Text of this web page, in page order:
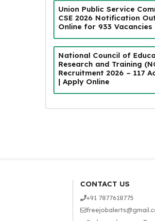
Union Public Service
CSE 2026 Notification
Online for 933 Vacancies
National Council of
Research and Training
Recruitment 2026 – 117
| Apply Online
CONTACT US
+91 7877618775